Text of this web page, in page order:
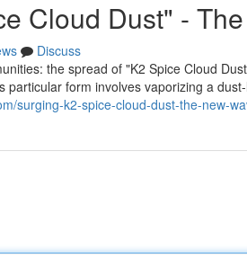
Cloud Dust" -
Discuss
the spread of "K2 Spice Cloud
particular form involves vaporizing a
surging-k2-spice-cloud-dust-the-new-